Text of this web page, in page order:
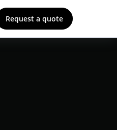
Request a quote